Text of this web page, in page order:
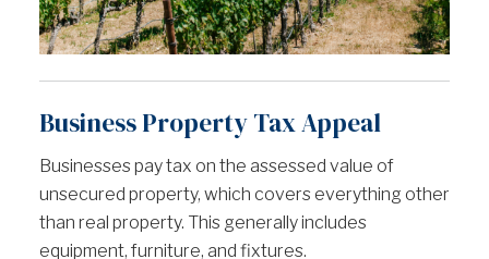
Business Property Tax Appeal
Businesses pay tax on the assessed value of
unsecured property, which covers everything other
than real property. This generally includes
equipment, furniture, and fixtures.